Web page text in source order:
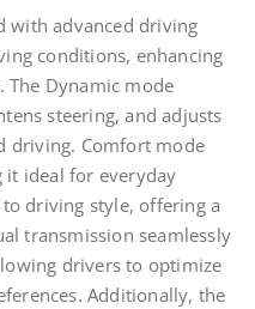
with advanced driving
conditions, enhancing
Dynamic mode
steering, and adjusts
driving. Comfort mode
it ideal for everyday
driving style, offering a
transmission seamlessly
drivers to optimize
Additionally, the